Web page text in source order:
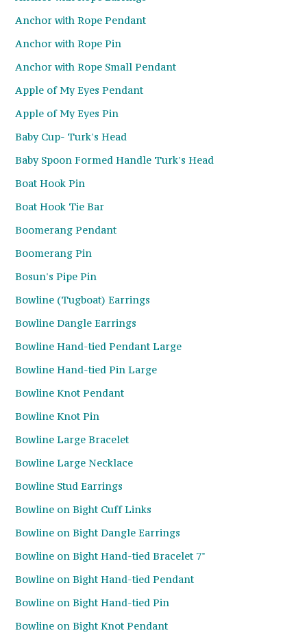
Anchor with Rope Pendant
Anchor with Rope Pin
Anchor with Rope Small Pendant
Apple of My Eyes Pendant
Apple of My Eyes Pin
Baby Cup- Turk's Head
Baby Spoon Formed Handle Turk's Head
Boat Hook Pin
Boat Hook Tie Bar
Boomerang Pendant
Boomerang Pin
Bosun's Pipe Pin
Bowline (Tugboat) Earrings
Bowline Dangle Earrings
Bowline Hand-tied Pendant Large
Bowline Hand-tied Pin Large
Bowline Knot Pendant
Bowline Knot Pin
Bowline Large Bracelet
Bowline Large Necklace
Bowline Stud Earrings
Bowline on Bight Cuff Links
Bowline on Bight Dangle Earrings
Bowline on Bight Hand-tied Bracelet 7"
Bowline on Bight Hand-tied Pendant
Bowline on Bight Hand-tied Pin
Bowline on Bight Knot Pendant